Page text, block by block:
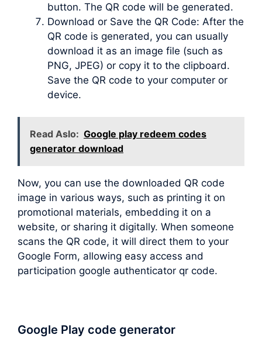
button. The QR code will be generated.
Download or Save the QR Code: After the
QR code is generated, you can usually
download it as an image file (such as
PNG, JPEG) or copy it to the clipboard.
Save the QR code to your computer or
device.
Read Aslo: Google play redeem codes
generator download
Now, you can use the downloaded QR code
image in various ways, such as printing it on
promotional materials, embedding it on a
website, or sharing it digitally. When someone
scans the QR code, it will direct them to your
Google Form, allowing easy access and
participation google authenticator qr code.
Google Play code generator